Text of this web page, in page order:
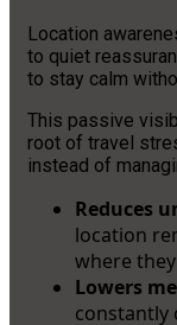
Location
to quiet
to stay calm
This passive
root of travel
instead of
Reduces
location
where
Lowers
constantly